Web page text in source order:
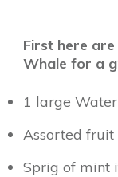
First here
Whale for a
1 large
Assorted fruit
Sprig of mint